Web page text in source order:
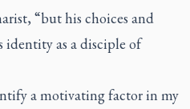
“but his choices and
as a disciple of
a motivating factor in my